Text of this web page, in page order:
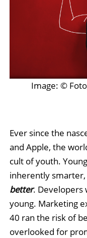
Image: ©
Ever since the
and Apple, the
cult of youth.
inherently
better. Developers
young. Marketing
40 ran the risk of
overlooked for